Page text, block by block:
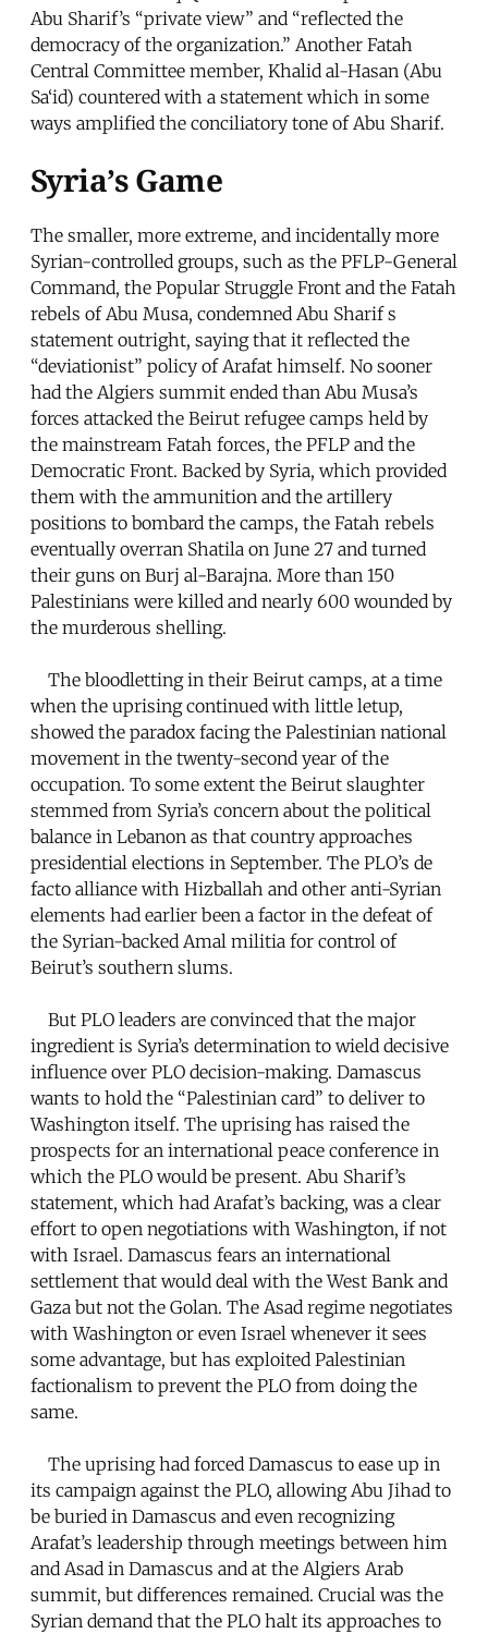
Abu Sharif’s “private view” and “reflected the
democracy of the organization.” Another Fatah
Central Committee member, Khalid al-Hasan (Abu
Sa‘id) countered with a statement which in some
ways amplified the conciliatory tone of Abu Sharif.
Syria’s Game
The smaller, more extreme, and incidentally more
Syrian-controlled groups, such as the PFLP-General
Command, the Popular Struggle Front and the Fatah
rebels of Abu Musa, condemned Abu Sharif s
statement outright, saying that it reflected the
“deviationist” policy of Arafat himself. No sooner
had the Algiers summit ended than Abu Musa’s
forces attacked the Beirut refugee camps held by
the mainstream Fatah forces, the PFLP and the
Democratic Front. Backed by Syria, which provided
them with the ammunition and the artillery
positions to bombard the camps, the Fatah rebels
eventually overran Shatila on June 27 and turned
their guns on Burj al-Barajna. More than 150
Palestinians were killed and nearly 600 wounded by
the murderous shelling.
The bloodletting in their Beirut camps, at a time
when the uprising continued with little letup,
showed the paradox facing the Palestinian national
movement in the twenty-second year of the
occupation. To some extent the Beirut slaughter
stemmed from Syria’s concern about the political
balance in Lebanon as that country approaches
presidential elections in September. The PLO’s de
facto alliance with Hizballah and other anti-Syrian
elements had earlier been a factor in the defeat of
the Syrian-backed Amal militia for control of
Beirut’s southern slums.
But PLO leaders are convinced that the major
ingredient is Syria’s determination to wield decisive
influence over PLO decision-making. Damascus
wants to hold the “Palestinian card” to deliver to
Washington itself. The uprising has raised the
prospects for an international peace conference in
which the PLO would be present. Abu Sharif’s
statement, which had Arafat’s backing, was a clear
effort to open negotiations with Washington, if not
with Israel. Damascus fears an international
settlement that would deal with the West Bank and
Gaza but not the Golan. The Asad regime negotiates
with Washington or even Israel whenever it sees
some advantage, but has exploited Palestinian
factionalism to prevent the PLO from doing the
same.
The uprising had forced Damascus to ease up in
its campaign against the PLO, allowing Abu Jihad to
be buried in Damascus and even recognizing
Arafat’s leadership through meetings between him
and Asad in Damascus and at the Algiers Arab
summit, but differences remained. Crucial was the
Syrian demand that the PLO halt its approaches to